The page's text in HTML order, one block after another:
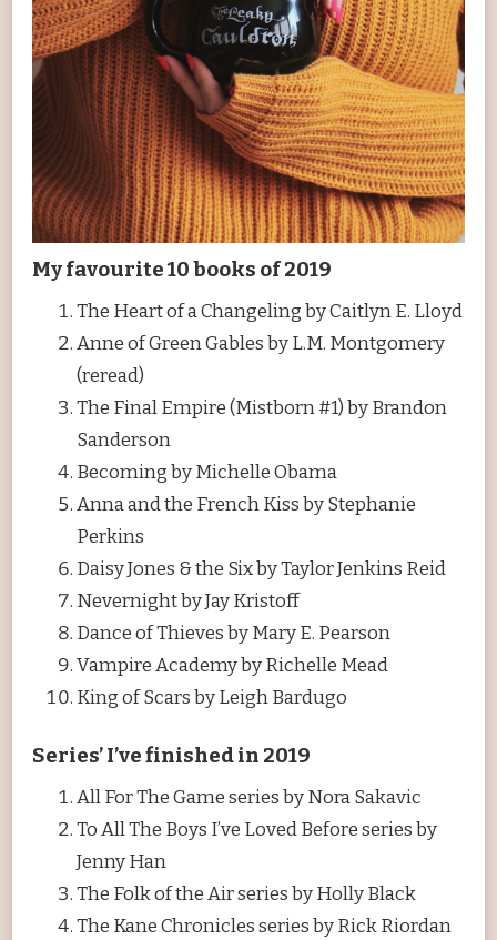
My favourite 10 books of 2019
The Heart of a Changeling by Caitlyn E. Lloyd
Anne of Green Gables by L.M. Montgomery
(reread)
The Final Empire (Mistborn #1) by Brandon
Sanderson
Becoming by Michelle Obama
Anna and the French Kiss by Stephanie
Perkins
Daisy Jones & the Six by Taylor Jenkins Reid
Nevernight by Jay Kristoff
Dance of Thieves by Mary E. Pearson
Vampire Academy by Richelle Mead
King of Scars by Leigh Bardugo
Series’ I’ve finished in 2019
All For The Game series by Nora Sakavic
To All The Boys I’ve Loved Before series by
Jenny Han
The Folk of the Air series by Holly Black
The Kane Chronicles series by Rick Riordan